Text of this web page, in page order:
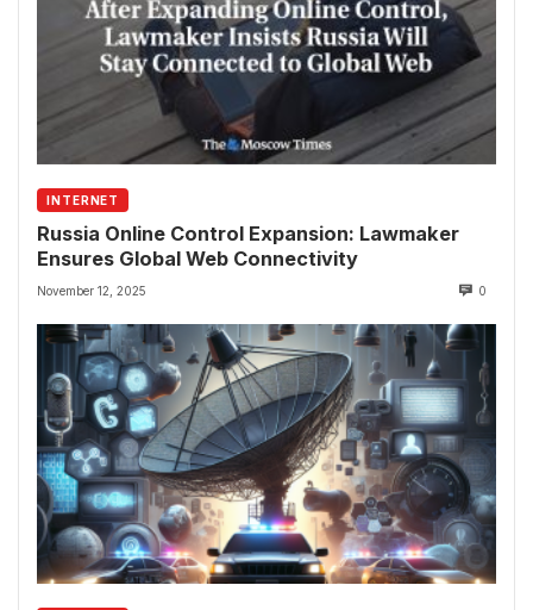
INTERNET
Russia Online Control Expansion: Lawmaker
Ensures Global Web Connectivity
November 12, 2025 0